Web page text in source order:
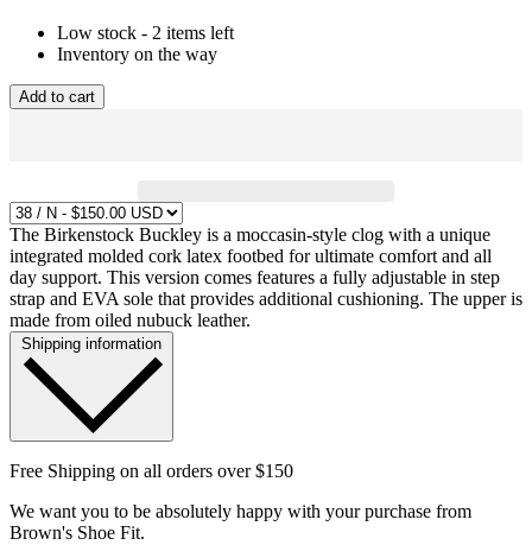
Low stock - 2 items left
Inventory on the way
Add to cart
The Birkenstock Buckley is a moccasin-style clog with a unique
integrated molded cork latex footbed for ultimate comfort and all
day support. This version comes features a fully adjustable in step
strap and EVA sole that provides additional cushioning. The upper is
made from oiled nubuck leather.
Shipping information
Free Shipping on all orders over $150
We want you to be absolutely happy with your purchase from
Brown's Shoe Fit.